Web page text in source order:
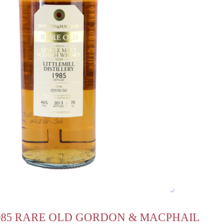
RARE OLD GORDON & MACPHAIL